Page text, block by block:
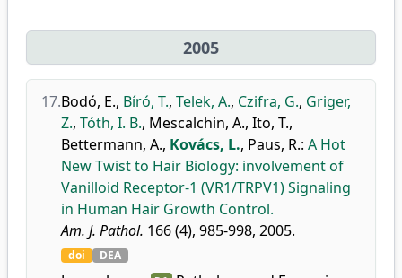
2005
17.Bodó, E., Bíró, T., Telek, A., Czifra, G., Griger,
Z., Tóth, I. B., Mescalchin, A., Ito, T.,
Bettermann, A., Kovács, L., Paus, R.: A Hot
New Twist to Hair Biology: involvement of
Vanilloid Receptor-1 (VR1/TRPV1) Signaling
in Human Hair Growth Control.
Am. J. Pathol. 166 (4), 985-998, 2005.
doi DEA